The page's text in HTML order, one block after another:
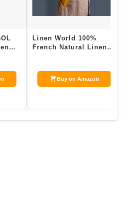
Linen World 100%
French Natural Linen
Buy on Amazon